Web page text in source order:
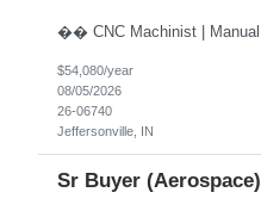
$54,080/year
08/05/2026
26-06740
Jeffersonville, IN
Sr Buyer (Aerospace)